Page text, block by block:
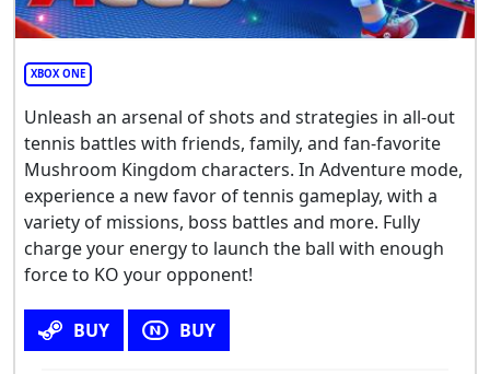
XBOX ONE
Unleash an arsenal of shots and strategies in all-out
tennis battles with friends, family, and fan-favorite
Mushroom Kingdom characters. In Adventure mode,
experience a new favor of tennis gameplay, with a
variety of missions, boss battles and more. Fully
charge your energy to launch the ball with enough
force to KO your opponent!
BUY BUY